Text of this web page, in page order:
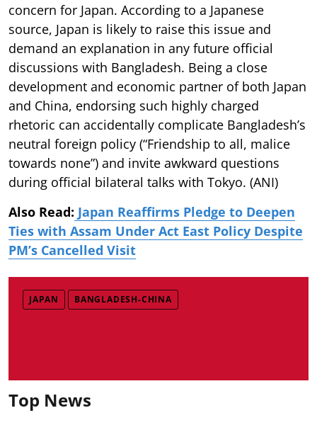
concern for Japan. According to a Japanese
source, Japan is likely to raise this issue and
demand an explanation in any future official
discussions with Bangladesh. Being a close
development and economic partner of both Japan
and China, endorsing such highly charged
rhetoric can accidentally complicate Bangladesh’s
neutral foreign policy (“Friendship to all, malice
towards none”) and invite awkward questions
during official bilateral talks with Tokyo. (ANI)
Also Read: Japan Reaffirms Pledge to Deepen
Ties with Assam Under Act East Policy Despite
PM’s Cancelled Visit
JAPAN BANGLADESH-CHINA
Top News